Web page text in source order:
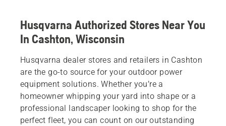
Husqvarna Authorized Stores Near You
In Cashton, Wisconsin
Husqvarna dealer stores and retailers in Cashton
are the go-to source for your outdoor power
equipment solutions. Whether you’re a
homeowner whipping your yard into shape or a
professional landscaper looking to shop for the
perfect fleet, you can count on our outstanding